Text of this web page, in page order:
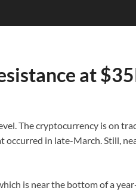
at
The cryptocurrency is on
in late-March. Still,
is near the bottom of a